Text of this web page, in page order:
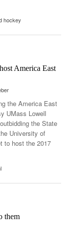
hockey
America East
the America East
UMass Lowell
the State
University of
to host the 2017
them